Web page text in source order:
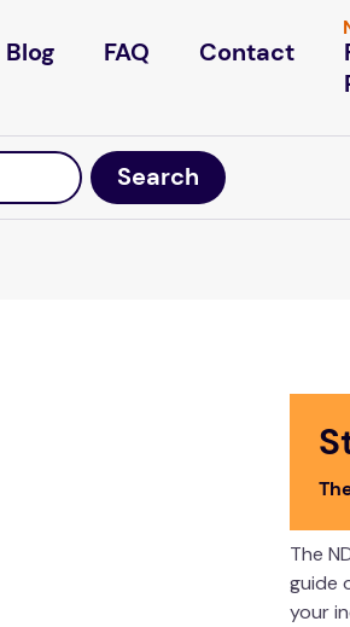
Blog FAQ Contact
The
guide
your